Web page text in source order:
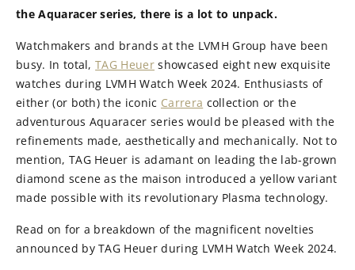
the Aquaracer series, there is a lot to unpack.
Watchmakers and brands at the LVMH Group have been
busy. In total,TAG Heuer showcased eight new exquisite
watches during LVMH Watch Week 2024. Enthusiasts of
either (or both) the iconic Carrera collection or the
adventurous Aquaracer series would be pleased with the
refinements made, aesthetically and mechanically. Not to
mention, TAG Heuer is adamant on leading the lab-grown
diamond scene as the maison introduced a yellow variant
made possible with its revolutionary Plasma technology.
Read on for a breakdown of the magnificent novelties
announced by TAG Heuer during LVMH Watch Week 2024.